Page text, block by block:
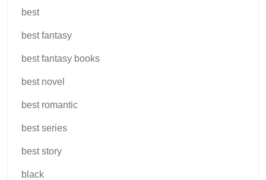
best
best fantasy
best fantasy books
best novel
best romantic
best series
best story
black